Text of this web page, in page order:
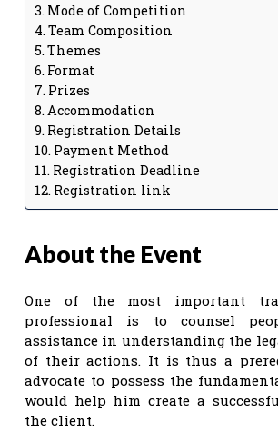
Mode of Competition
Team Composition
Themes
Format
Prizes
Accommodation
Registration Details
Payment Method
Registration Deadline
Registration link
About the Event
One of the most important
professional is to counsel
assistance in understanding the
of their actions. It is thus a
advocate to possess the
would help him create a
the client.